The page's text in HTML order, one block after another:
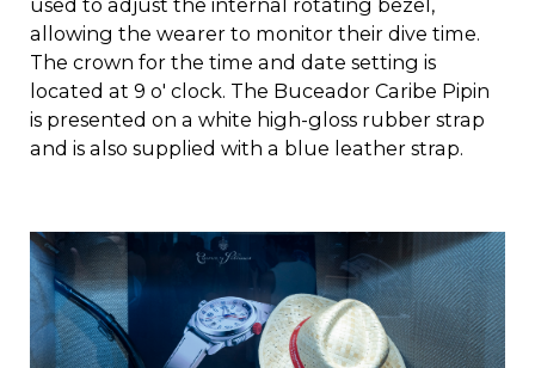
allowing the wearer to monitor their dive time.
The crown for the time and date setting is
located at 9 o' clock. The Buceador Caribe Pipin
is presented on a white high-gloss rubber strap
and is also supplied with a blue leather strap.